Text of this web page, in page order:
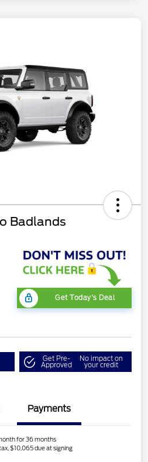
Badlands
Get Today's Deal
Get Pre-
Approved
No impact on
your credit
Payments
for 36 months
$10,065 due at signing